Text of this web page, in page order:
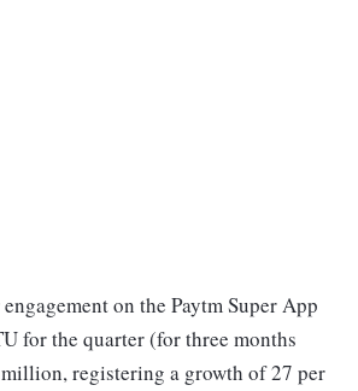
on the Paytm Super App
for the quarter (for three months
registering a growth of 27 per